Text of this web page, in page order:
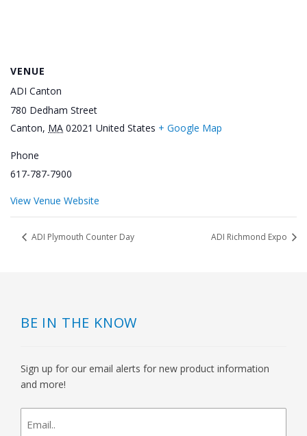
VENUE
ADI Canton
780 Dedham Street
Canton, MA 02021 United States + Google Map
Phone
617-787-7900
View Venue Website
ADI Plymouth Counter Day ADI Richmond Expo
BE IN THE KNOW
Sign up for our email alerts for new product information
and more!
newsletter
signup